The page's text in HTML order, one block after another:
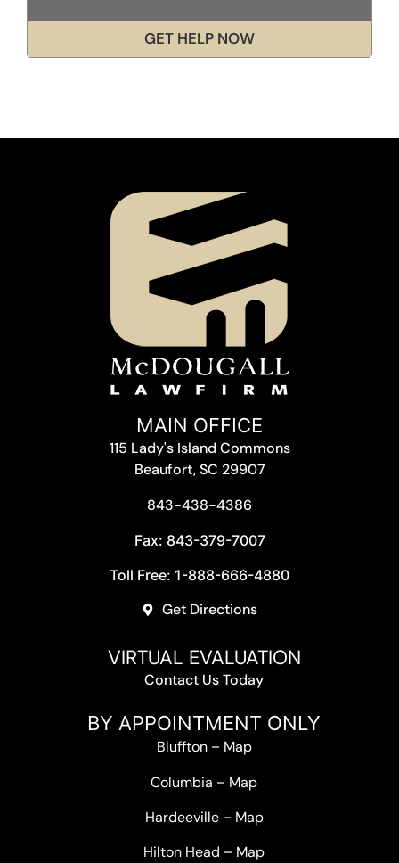
GET HELP NOW
MAIN OFFICE
115 Lady's Island Commons
Beaufort, SC 29907
843-438-4386
Fax: 843-379-7007
Toll Free: 1-888-666-4880
Get Directions
VIRTUAL EVALUATION
Contact Us Today
BY APPOINTMENT ONLY
Bluffton– Map
Columbia – Map
Hardeeville– Map
Hilton Head – Map